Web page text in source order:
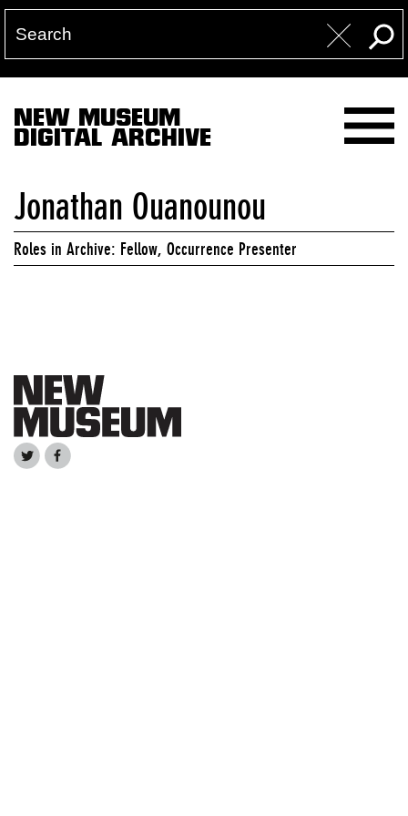
NEW MUSEUM
DIGITAL ARCHIVE
Jonathan Ouanounou
Roles in Archive: Fellow, Occurrence Presenter